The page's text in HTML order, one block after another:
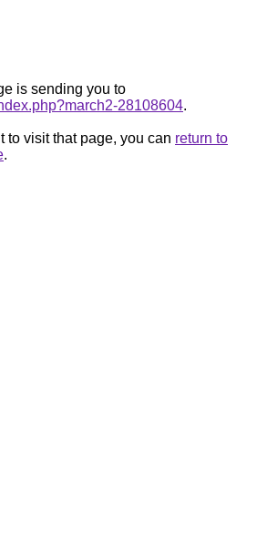
is sending you to
28108604.
to visit that page, you can return to
.